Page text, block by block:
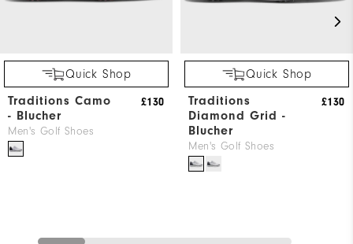
Quick Shop
Traditions Camo
- Blucher
Men's Golf Shoes
£130
Quick Shop
Traditions
Diamond Grid -
Blucher
Men's Golf Shoes
£130